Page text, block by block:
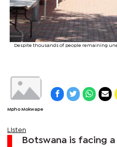
Despite thousands of people remaining
Mpho Mokwape
Listen
Botswana is facing